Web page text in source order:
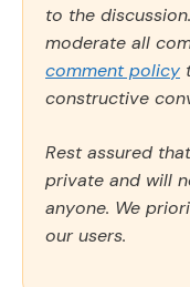
to the
moderate all
comment policy
constructive
Rest assured
private and will
anyone. We
our users.